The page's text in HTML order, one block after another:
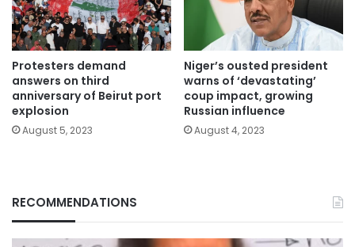
Protesters demand
answers on third
anniversary of Beirut port
explosion
August 5, 2023
Niger’s ousted president
warns of ‘devastating’
coup impact, growing
Russian influence
August 4, 2023
RECOMMENDATIONS